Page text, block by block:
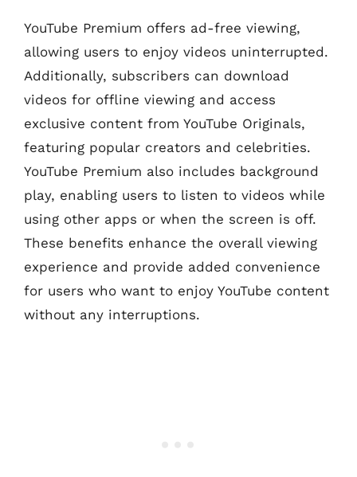
YouTube Premium offers ad-free viewing,
allowing users to enjoy videos uninterrupted.
Additionally, subscribers can download
videos for offline viewing and access
exclusive content from YouTube Originals,
featuring popular creators and celebrities.
YouTube Premium also includes background
play, enabling users to listen to videos while
using other apps or when the screen is off.
These benefits enhance the overall viewing
experience and provide added convenience
for users who want to enjoy YouTube content
without any interruptions.